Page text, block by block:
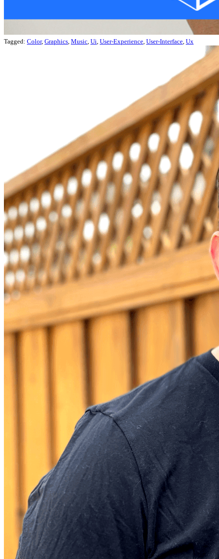
Tagged: Color, Graphics Music Ui User-Experience User-Interface Ux